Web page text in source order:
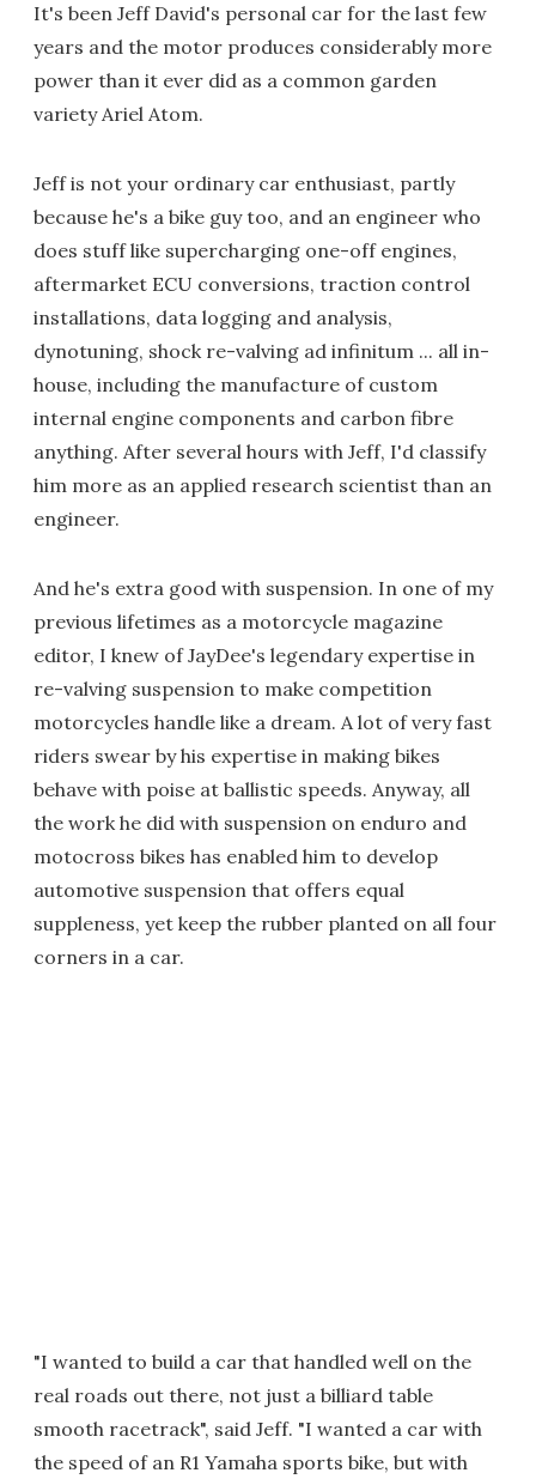
It's been Jeff David's personal car for the last few
years and the motor produces considerably more
power than it ever did as a common garden
variety Ariel Atom.
Jeff is not your ordinary car enthusiast, partly
because he's a bike guy too, and an engineer who
does stuff like supercharging one-off engines,
aftermarket ECU conversions, traction control
installations, data logging and analysis,
dynotuning, shock re-valving ad infinitum ... all in-
house, including the manufacture of custom
internal engine components and carbon fibre
anything. After several hours with Jeff, I'd classify
him more as an applied research scientist than an
engineer.
And he's extra good with suspension. In one of my
previous lifetimes as a motorcycle magazine
editor, I knew of JayDee's legendary expertise in
re-valving suspension to make competition
motorcycles handle like a dream. A lot of very fast
riders swear by his expertise in making bikes
behave with poise at ballistic speeds. Anyway, all
the work he did with suspension on enduro and
motocross bikes has enabled him to develop
automotive suspension that offers equal
suppleness, yet keep the rubber planted on all four
corners in a car.
"I wanted to build a car that handled well on the
real roads out there, not just a billiard table
smooth racetrack", said Jeff. "I wanted a car with
the speed of an R1 Yamaha sports bike, but with